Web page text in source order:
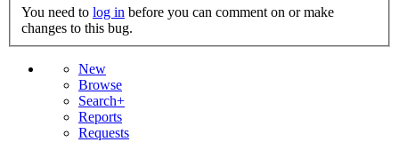
You need to log in
changes to this bug.
New
Browse
Search+
Reports
Requests